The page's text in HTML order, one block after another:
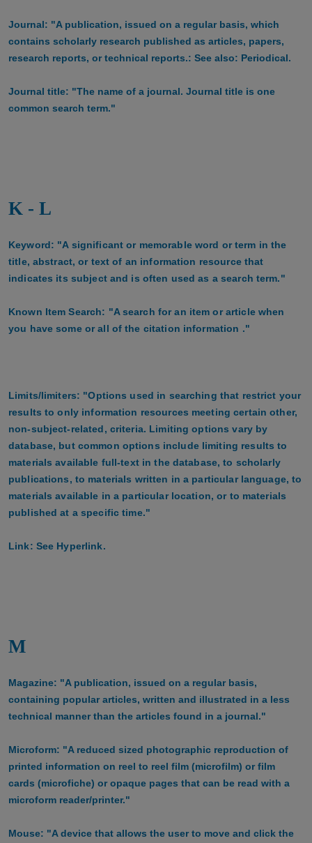
Journal: "A publication, issued on a regular basis, which
contains scholarly research published as articles, papers,
research reports, or technical reports.: See also: Periodical.
Journal title: "The name of a journal. Journal title is one
common search term."
K - L
Keyword: "A significant or memorable word or term in the
title, abstract, or text of an information resource that
indicates its subject and is often used as a search term."
Known Item Search: "A search for an item or article when
you have some or all of the citation information ."
Limits/limiters: "Options used in searching that restrict your
results to only information resources meeting certain other,
non-subject-related, criteria. Limiting options vary by
database, but common options include limiting results to
materials available full-text in the database, to scholarly
publications, to materials written in a particular language, to
materials available in a particular location, or to materials
published at a specific time."
Link: See Hyperlink.
M
Magazine: "A publication, issued on a regular basis,
containing popular articles, written and illustrated in a less
technical manner than the articles found in a journal."
Microform: "A reduced sized photographic reproduction of
printed information on reel to reel film (microfilm) or film
cards (microfiche) or opaque pages that can be read with a
microform reader/printer."
Mouse: "A device that allows the user to move and click the